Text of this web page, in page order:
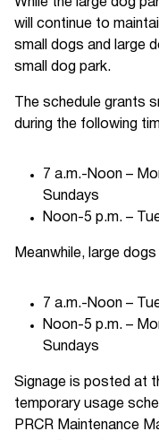
While the large dog
will continue to
small dogs and large
small dog park.
The schedule grants
during the following
7 a.m.-Noon –
Sundays
Noon-5 p.m. –
Meanwhile, large
7 a.m.-Noon –
Noon-5 p.m. –
Sundays
Signage is posted at
temporary usage
PRCR Maintenance